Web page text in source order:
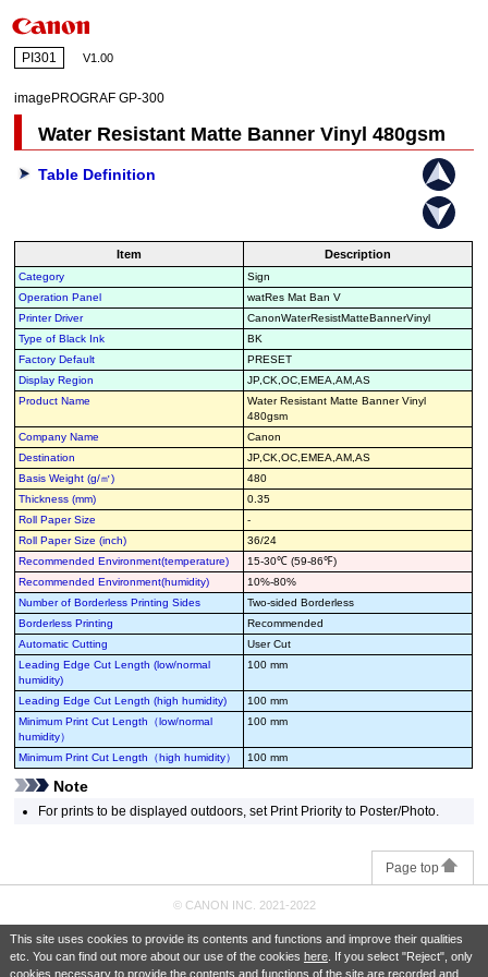
This site uses cookies to provide its contents and functions and improve their qualities
etc. You can find out more about our use of the cookies here. If you select "Reject", only
cookies necessary to provide the contents and functions of the site are recorded and
PI301 V1.00
imagePROGRAF GP-300
Water Resistant Matte Banner Vinyl 480gsm
Table Definition
Item Description
Category
Sign
Operation Panel
watRes Mat Ban V
Printer Driver
CanonWaterResistMatteBannerVinyl
Type of Black Ink
BK
Factory Default
PRESET
Display Region
JP,CK,OC,EMEA,AM,AS
Product Name
Water Resistant Matte Banner Vinyl
480gsm
Company Name
Canon
Destination
JP,CK,OC,EMEA,AM,AS
Basis Weight (g/㎡)
480
Thickness (mm)
0.35
Roll Paper Size
-
Roll Paper Size (inch)
36/24
Recommended Environment(temperature)
15-30℃ (59-86℉)
Recommended Environment(humidity)
10%-80%
Number of Borderless Printing Sides
Two-sided Borderless
Borderless Printing
Recommended
Automatic Cutting
User Cut
Leading Edge Cut Length (low/normal
humidity)
100 mm
Leading Edge Cut Length (high humidity)
100 mm
Minimum Print Cut Length（low/normal
humidity）
100 mm
Minimum Print Cut Length（high humidity） 100 mm
Note
For prints to be displayed outdoors, set Print Priority to Poster/Photo.
Page top
© CANON INC. 2021-2022